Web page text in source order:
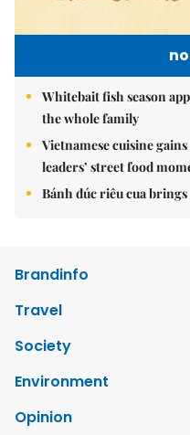
Whitebait fish season
the whole family
Vietnamese cuisine
leaders’ street food
Bánh đúc riêu cua
Brandinfo
Travel
Society
Environment
Opinion